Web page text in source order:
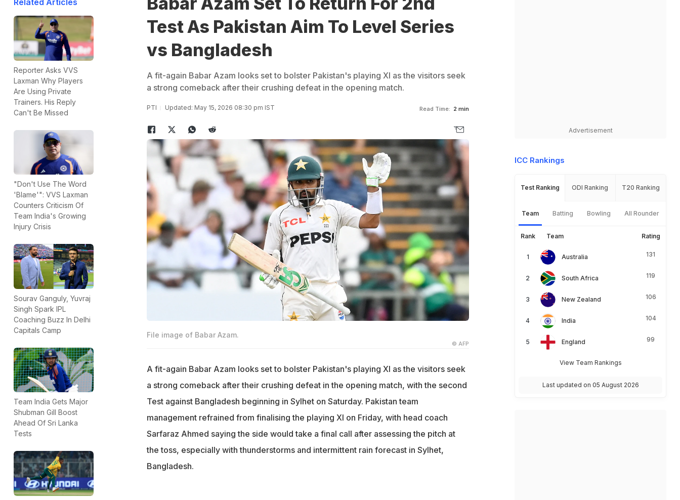
Related Articles
Reporter Asks VVS
Laxman Why Players
Are Using Private
Trainers. His Reply
Can't Be Missed
"Don't Use The Word
'Blame'": VVS Laxman
Counters Criticism Of
Team India's Growing
Injury Crisis
Sourav Ganguly, Yuvraj
Singh Spark IPL
Coaching Buzz In Delhi
Capitals Camp
Team India Gets Major
Shubman Gill Boost
Ahead Of Sri Lanka
Tests
Test As Pakistan Aim To Level Series
vs Bangladesh
A fit-again Babar Azam looks set to bolster Pakistan's playing XI as the visitors seek
a strong comeback after their crushing defeat in the opening match.
PTI Updated: May 15, 2026 08:30 pm IST Read Time: 2 min
File image of Babar Azam.
© AFP
A fit-again Babar Azam looks set to bolster Pakistan's playing XI as the visitors seek
a strong comeback after their crushing defeat in the opening match, with the second
Test against Bangladesh beginning in Sylhet on Saturday. Pakistan team
management refrained from finalising the playing XI on Friday, with head coach
Sarfaraz Ahmed saying the side would take a final call after assessing the pitch at
the toss, especially with thunderstorms and intermittent rain forecast in Sylhet,
Bangladesh.
Advertisement
ICC Rankings
Test Ranking ODI Ranking T20 Ranking
Team Batting Bowling All Rounder
Rank Team Rating
Australia 131
South Africa 119
New Zealand 106
India 104
England 99
View Team Rankings
Last updated on 05 August 2026